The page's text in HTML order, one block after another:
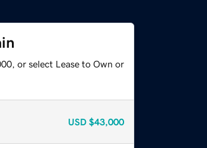
or select Lease to Own or
USD $43,000